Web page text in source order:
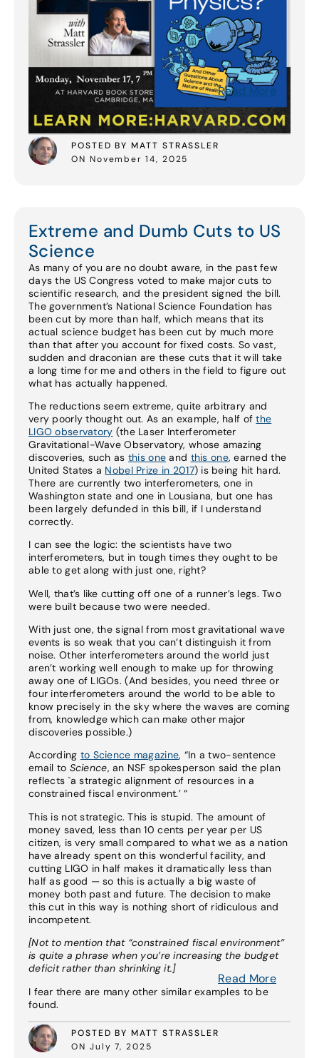
POSTED BY MATT STRASSLER
ON November 14, 2025
Read More
Extreme and Dumb Cuts to US
Science
As many of you are no doubt aware, in the past few
days the US Congress voted to make major cuts to
scientific research, and the president signed the bill.
The government’s National Science Foundation has
been cut by more than half, which means that its
actual science budget has been cut by much more
than that after you account for fixed costs. So vast,
sudden and draconian are these cuts that it will take
a long time for me and others in the field to figure out
what has actually happened.
The reductions seem extreme, quite arbitrary and
very poorly thought out. As an example, half ofthe
LIGO observatory (the Laser Interferometer
Gravitational-Wave Observatory, whose amazing
discoveries, such as this one and this one, earned the
United States a Nobel Prize in 2017) is being hit hard.
There are currently two interferometers, one in
Washington state and one in Lousiana, but one has
been largely defunded in this bill, if I understand
correctly.
I can see the logic: the scientists have two
interferometers, but in tough times they ought to be
able to get along with just one, right?
Well, that’s like cutting off one of a runner’s legs. Two
were built because two were needed.
With just one, the signal from most gravitational wave
events is so weak that you can’t distinguish it from
noise. Other interferometers around the world just
aren’t working well enough to make up for throwing
away one of LIGOs. (And besides, you need three or
four interferometers around the world to be able to
know precisely in the sky where the waves are coming
from, knowledge which can make other major
discoveries possible.)
According to Science magazine, “In a two-sentence
email to Science, an NSF spokesperson said the plan
reflects `a strategic alignment of resources in a
constrained fiscal environment.’ “
This is not strategic. This is stupid. The amount of
money saved, less than 10 cents per year per US
citizen, is very small compared to what we as a nation
have already spent on this wonderful facility, and
cutting LIGO in half makes it dramatically less than
half as good — so this is actually a big waste of
money both past and future. The decision to make
this cut in this way is nothing short of ridiculous and
incompetent.
[Not to mention that “constrained fiscal environment”
is quite a phrase when you’re increasing the budget
deficit rather than shrinking it.]
I fear there are many other similar examples to be
found.
POSTED BY MATT STRASSLER
ON July 7, 2025
Read More